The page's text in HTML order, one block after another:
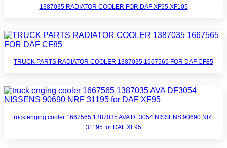
1387035 RADIATOR COOLER FOR DAF XF95 XF105
TRUCK PARTS RADIATOR COOLER 1387035 1667565 FOR DAF CF85
truck enging cooler 1667565 1387035 AVA DF3054 NISSENS 90690 NRF
31195 for DAF XF95